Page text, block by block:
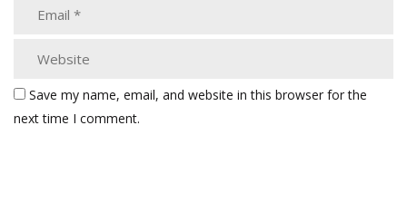
Save my name, email, and website in this browser for the
next time I comment.